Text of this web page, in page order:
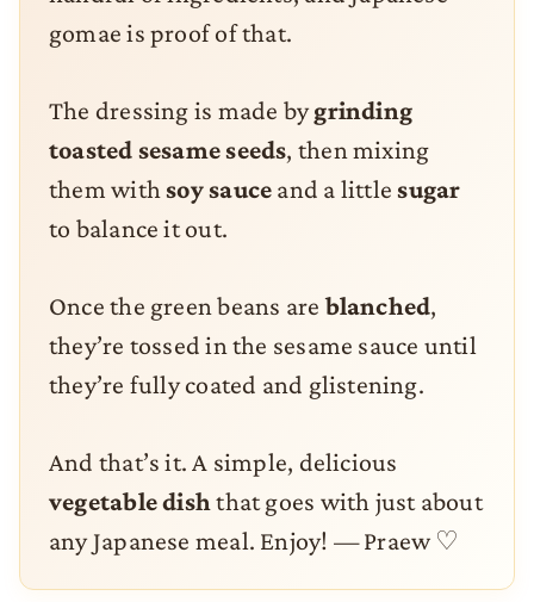
gomae is proof of that.
The dressing is made bygrinding
toasted sesame seeds, then mixing
them withsoy sauce and a littlesugar
to balance it out.
Once the green beans areblanched,
they’re tossed in the sesame sauce until
they’re fully coated and glistening.
And that’s it. A simple, delicious
vegetable dish that goes with just about
any Japanese meal. Enjoy! — Praew ♡